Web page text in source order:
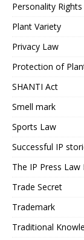
Personality Rights
Plant Variety
Privacy Law
Protection of
SHANTI Act
Smell mark
Sports Law
Successful IP
The IP Press Law
Trade Secret
Trademark
Traditional